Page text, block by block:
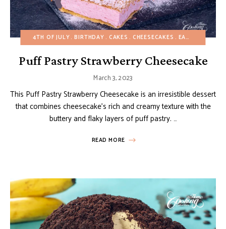
4TH OF JULY BIRTHDAY CAKES CHEESECAKES EASTER EASY
Puff Pastry Strawberry Cheesecake
March 3, 2023
This Puff Pastry Strawberry Cheesecake is an irresistible dessert
that combines cheesecake’s rich and creamy texture with the
buttery and flaky layers of puff pastry. …
READ MORE